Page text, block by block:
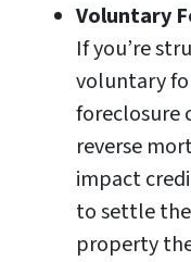
Voluntary
If you’re
voluntary
foreclosure
reverse
impact
to settle
property